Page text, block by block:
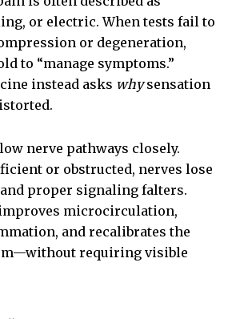
or electric. When tests fail to
or degeneration,
to “manage symptoms.”
instead asks whysensation
nerve pathways closely.
or obstructed, nerves lose
proper signaling falters.
microcirculation,
and recalibrates the
requiring visible